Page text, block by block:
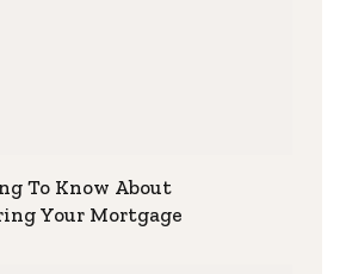
To Know About
Your Mortgage